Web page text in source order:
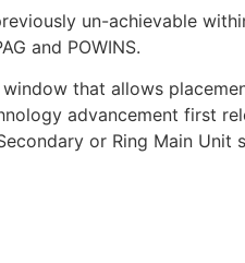
un-achievable
and POWINS.
that allows
advancement first
or Ring Main Unit